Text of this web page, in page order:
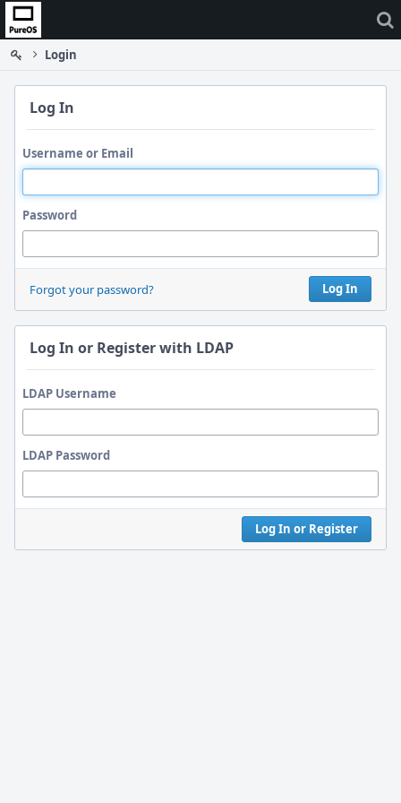
Home
Login
Log In
Username or Email
Password
Log In
Forgot your password?
Log In or Register with LDAP
LDAP Username
LDAP Password
Log In or Register